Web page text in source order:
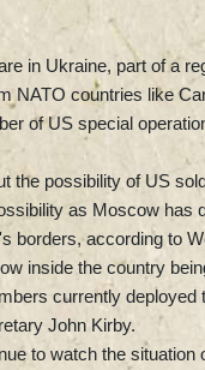
in Ukraine, part of a
NATO countries like
of US special
the possibility of US
as Moscow has
borders, according to
inside the country
currently
John Kirby.
to watch the